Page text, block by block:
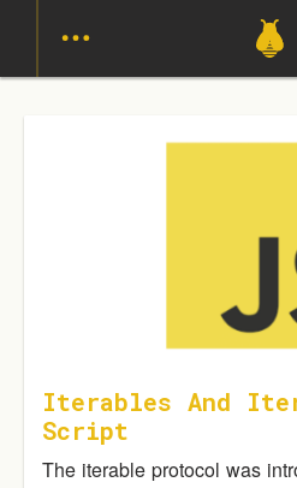
Iterables And
Script
The iterable protocol was